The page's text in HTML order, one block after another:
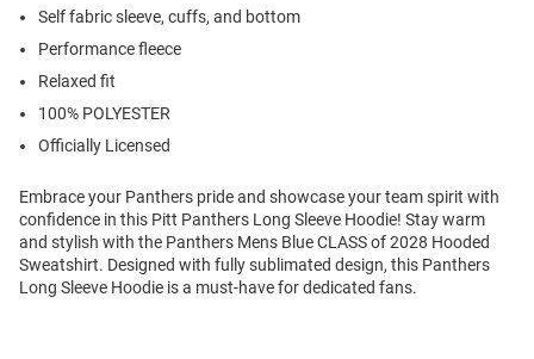
Self fabric sleeve, cuffs, and bottom
Performance fleece
Relaxed fit
100% POLYESTER
Officially Licensed
Embrace your Panthers pride and showcase your team spirit with
confidence in this Pitt Panthers Long Sleeve Hoodie! Stay warm
and stylish with the Panthers Mens Blue CLASS of 2028 Hooded
Sweatshirt. Designed with fully sublimated design, this Panthers
Long Sleeve Hoodie is a must-have for dedicated fans.